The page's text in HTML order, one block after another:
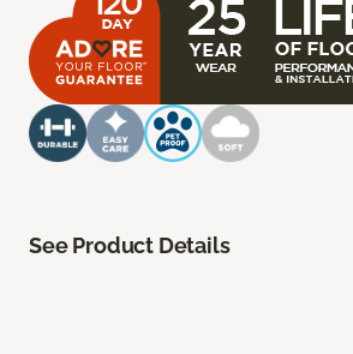
See Product Details